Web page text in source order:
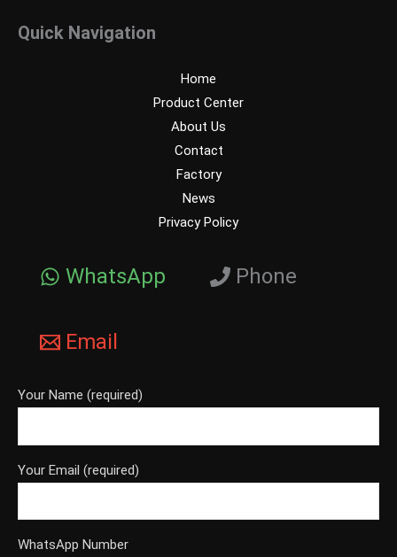
Quick Navigation
Home
Product Center
About Us
Contact
Factory
News
Privacy Policy
WhatsApp Phone
Email
Your Name (required)
Your Email (required)
WhatsApp Number